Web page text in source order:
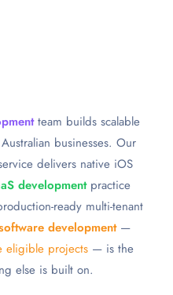
team builds scalable
businesses. Our
delivers native iOS
developmentpractice
ready multi-tenant
development—
eligible projects— is the
else is built on.